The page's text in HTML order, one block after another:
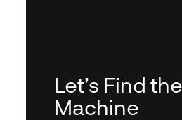
Let’s Find
Machine